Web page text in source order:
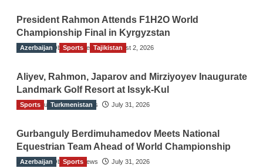
President Rahmon Attends F1H2O World
Championship Final in Kyrgyzstan
The Gulf Observer News August 2, 2026
Azerbaijan Sports Tajikistan
Aliyev, Rahmon, Japarov and Mirziyoyev Inaugurate
Landmark Golf Resort at Issyk-Kul
The Gulf Observer News July 31, 2026
Sports Turkmenistan
Gurbanguly Berdimuhamedov Meets National
Equestrian Team Ahead of World Championship
The Gulf Observer News July 31, 2026
Azerbaijan Sports